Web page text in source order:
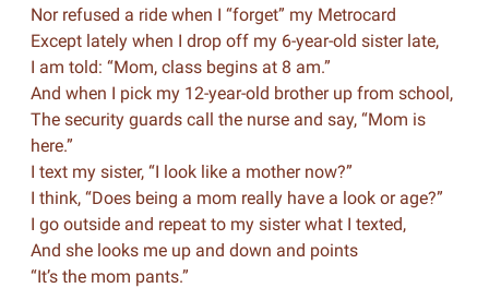
Nor refused a ride when I “forget” my Metrocard
Except lately when I drop off my 6-year-old sister late,
I am told: “Mom, class begins at 8 am.”
And when I pick my 12-year-old brother up from school,
The security guards call the nurse and say, “Mom is
here.”
I text my sister, “I look like a mother now?”
I think, “Does being a mom really have a look or age?”
I go outside and repeat to my sister what I texted,
And she looks me up and down and points
“It’s the mom pants.”